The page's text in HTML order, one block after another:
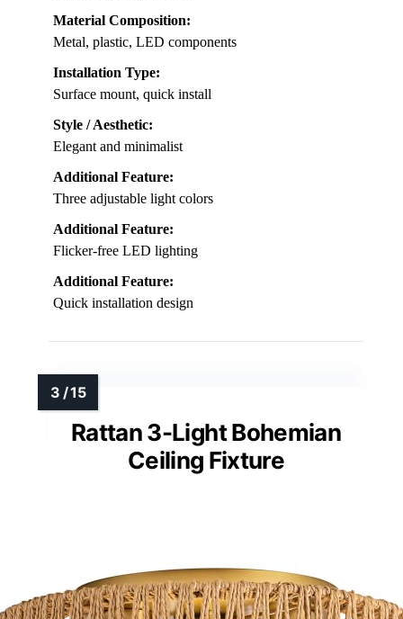
Material Composition:
Metal, plastic, LED components
Installation Type:
Surface mount, quick install
Style / Aesthetic:
Elegant and minimalist
Additional Feature:
Three adjustable light colors
Additional Feature:
Flicker-free LED lighting
Additional Feature:
Quick installation design
Rattan 3-Light Bohemian
Ceiling Fixture